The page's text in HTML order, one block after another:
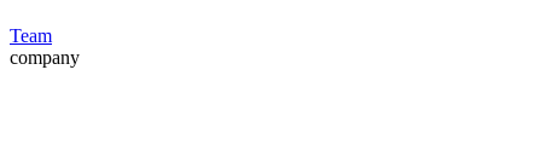
Team
company